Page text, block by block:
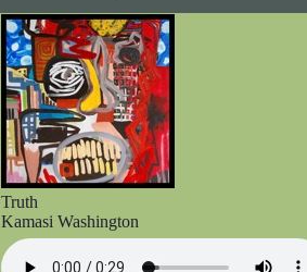
Truth
Kamasi Washington